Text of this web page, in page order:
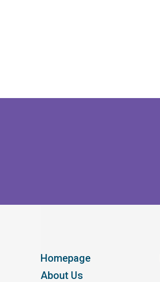
Homepage
About Us